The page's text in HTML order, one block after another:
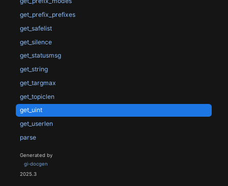
get_prefix_prefixes
get_safelist
get_silence
get_statusmsg
get_string
get_targmax
get_topiclen
get_uint
get_userlen
parse
Generated by
gi-docgen
2025.3